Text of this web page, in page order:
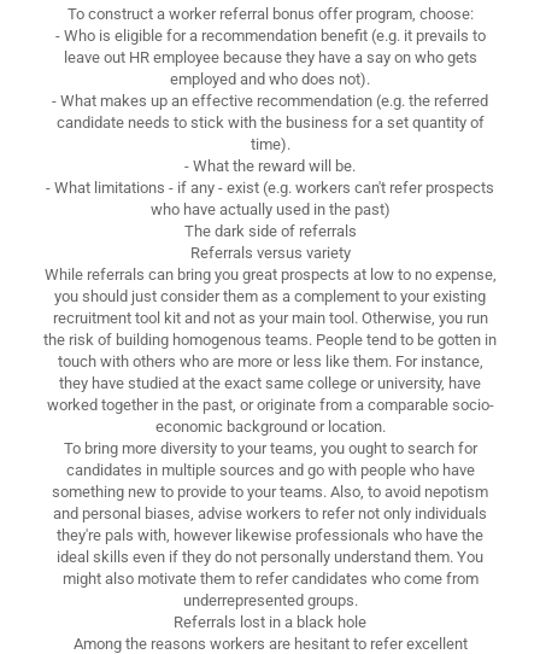
To construct a worker referral bonus offer program, choose:
- Who is eligible for a recommendation benefit (e.g. it prevails to
leave out HR employee because they have a say on who gets
employed and who does not).
- What makes up an effective recommendation (e.g. the referred
candidate needs to stick with the business for a set quantity of
time).
- What the reward will be.
- What limitations - if any - exist (e.g. workers can't refer prospects
who have actually used in the past)
The dark side of referrals
Referrals versus variety
While referrals can bring you great prospects at low to no expense,
you should just consider them as a complement to your existing
recruitment tool kit and not as your main tool. Otherwise, you run
the risk of building homogenous teams. People tend to be gotten in
touch with others who are more or less like them. For instance,
they have studied at the exact same college or university, have
worked together in the past, or originate from a comparable socio-
economic background or location.
To bring more diversity to your teams, you ought to search for
candidates in multiple sources and go with people who have
something new to provide to your teams. Also, to avoid nepotism
and personal biases, advise workers to refer not only individuals
they're pals with, however likewise professionals who have the
ideal skills even if they do not personally understand them. You
might also motivate them to refer candidates who come from
underrepresented groups.
Referrals lost in a black hole
Among the reasons workers are hesitant to refer excellent